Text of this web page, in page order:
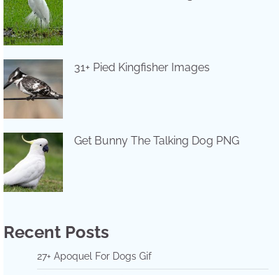
31+ Pied Kingfisher Images
Get Bunny The Talking Dog PNG
Recent Posts
27+ Apoquel For Dogs Gif